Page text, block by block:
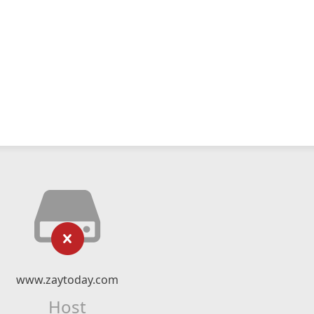
www.zaytoday.com
Host